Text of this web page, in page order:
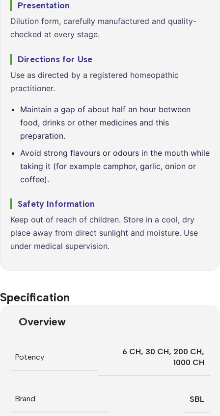
Presentation
Dilution form, carefully manufactured and quality-
checked at every stage.
Directions for Use
Use as directed by a registered homeopathic
practitioner.
Maintain a gap of about half an hour between
food, drinks or other medicines and this
preparation.
Avoid strong flavours or odours in the mouth while
taking it (for example camphor, garlic, onion or
coffee).
Safety Information
Keep out of reach of children. Store in a cool, dry
place away from direct sunlight and moisture. Use
under medical supervision.
Specification
Overview
Potency
6 CH, 30 CH, 200 CH,
1000 CH
Brand SBL